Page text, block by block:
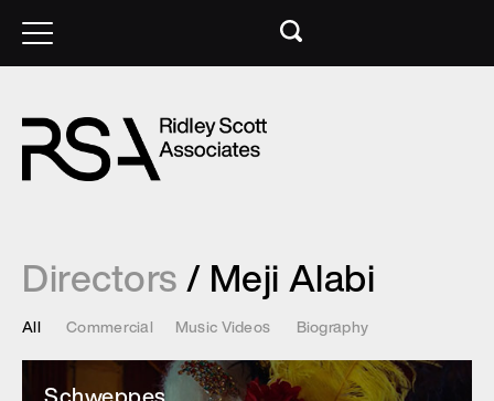
Directors/ Meji Alabi
All Commercial Music Videos Biography